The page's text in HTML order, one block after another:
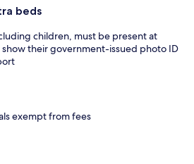
beds
children, must be present at
their government-issued photo ID
exempt from fees